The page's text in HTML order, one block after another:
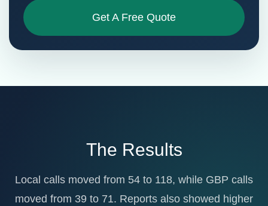
Get A Free Quote
The Results
Local calls moved from 54 to 118, while GBP calls
moved from 39 to 71. Reports also showed higher